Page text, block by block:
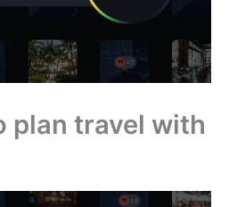
plan travel with